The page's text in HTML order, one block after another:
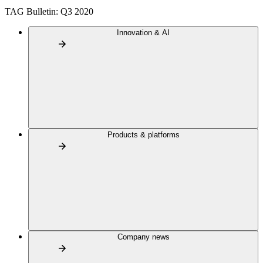
TAG Bulletin: Q3 2020
Innovation & AI
Products & platforms
Company news